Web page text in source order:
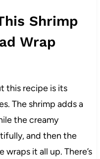
Shrimp
Wrap
this recipe is its
The shrimp adds a
the creamy
and then the
it all up. There’s